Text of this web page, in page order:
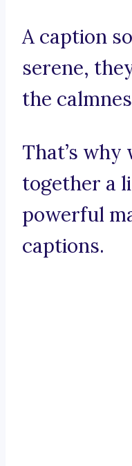
A caption
serene,
the
That’s why
together a
powerful
captions.